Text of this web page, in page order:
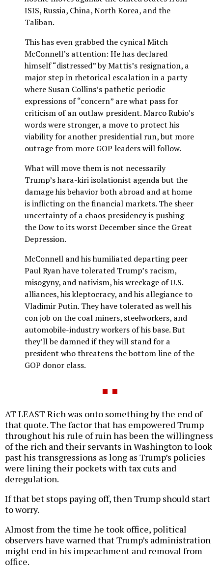
ISIS, Russia, China, North Korea, and the
Taliban.
This has even grabbed the cynical Mitch
McConnell’s attention: He has declared
himself “distressed” by Mattis’s resignation, a
major step in rhetorical escalation in a party
where Susan Collins’s pathetic periodic
expressions of “concern” are what pass for
criticism of an outlaw president. Marco Rubio’s
words were stronger, a move to protect his
viability for another presidential run, but more
outrage from more GOP leaders will follow.
What will move them is not necessarily
Trump’s hara-kiri isolationist agenda but the
damage his behavior both abroad and at home
is inflicting on the financial markets. The sheer
uncertainty of a chaos presidency is pushing
the Dow to its worst December since the Great
Depression.
McConnell and his humiliated departing peer
Paul Ryan have tolerated Trump’s racism,
misogyny, and nativism, his wreckage of U.S.
alliances, his kleptocracy, and his allegiance to
Vladimir Putin. They have tolerated as well his
con job on the coal miners, steelworkers, and
automobile-industry workers of his base. But
they’ll be damned if they will stand for a
president who threatens the bottom line of the
GOP donor class.
AT LEAST Rich was onto something by the end of
that quote. The factor that has empowered Trump
throughout his rule of ruin has been the willingness
of the rich and their servants in Washington to look
past his transgressions as long as Trump’s policies
were lining their pockets with tax cuts and
deregulation.
If that bet stops paying off, then Trump should start
to worry.
Almost from the time he took office, political
observers have warned that Trump’s administration
might end in his impeachment and removal from
office.